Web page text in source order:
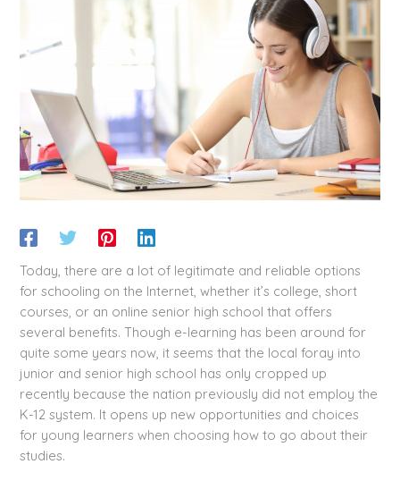
Today, there are a lot of legitimate and reliable options
for schooling on the Internet, whether it’s college, short
courses, or an online senior high school that offers
several benefits. Though e-learning has been around for
quite some years now, it seems that the local foray into
junior and senior high school has only cropped up
recently because the nation previously did not employ the
K-12 system. It opens up new opportunities and choices
for young learners when choosing how to go about their
studies.